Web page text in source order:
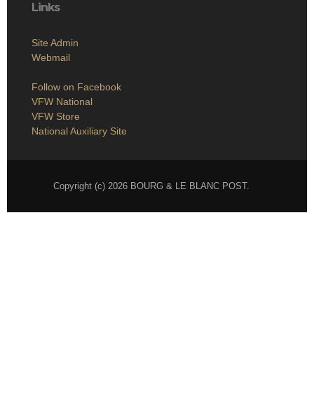
Links
Site Admin
Webmail
Follow on Facebook
VFW National
VFW Store
National Auxiliary Site
Copyright (c) 2026 BOURG & LE BLANC POST.